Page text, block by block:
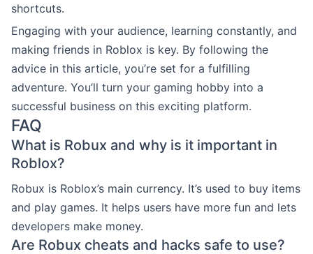
shortcuts.
Engaging with your audience, learning constantly, and
making friends in Roblox is key. By following the
advice in this article, you’re set for a fulfilling
adventure. You’ll turn your gaming hobby into a
successful business on this exciting platform.
FAQ
What is Robux and why is it important in
Roblox?
Robux is Roblox’s main currency. It’s used to buy items
and play games. It helps users have more fun and lets
developers make money.
Are Robux cheats and hacks safe to use?